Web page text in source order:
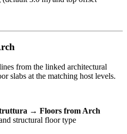
from the linked architectural
slabs at the matching host levels.
→ Floors from Arch
structural floor type